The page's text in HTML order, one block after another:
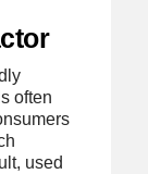
often
used